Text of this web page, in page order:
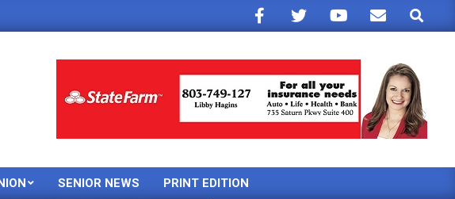
Search
SENIOR NEWS PRINT EDITION